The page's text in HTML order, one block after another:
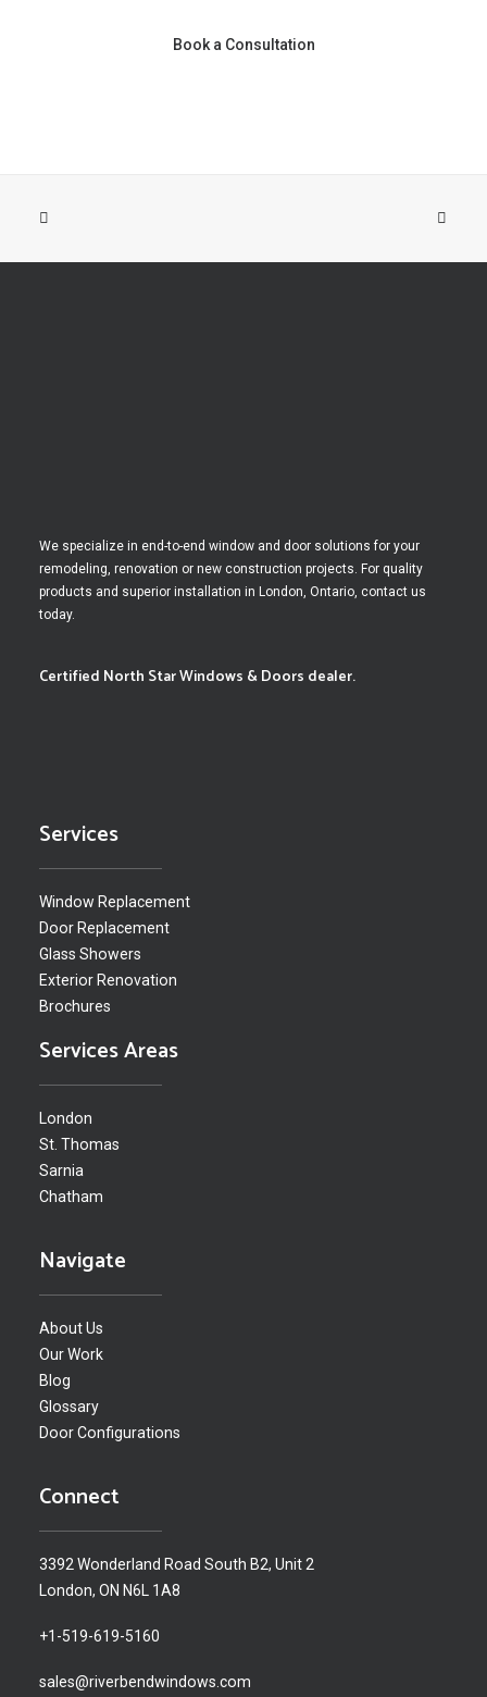
Book a Consultation
We specialize in end-to-end window and door solutions for your
remodeling, renovation or new construction projects. For quality
products and superior installation in London, Ontario, contact us
today.
Certified North Star Windows & Doors dealer.
Services
Window Replacement
Door Replacement
Glass Showers
Exterior Renovation
Brochures
Services Areas
London
St. Thomas
Sarnia
Chatham
Navigate
About Us
Our Work
Blog
Glossary
Door Configurations
Connect
3392 Wonderland Road South B2, Unit 2
London, ON N6L 1A8
+1-519-619-5160
sales@riverbendwindows.com